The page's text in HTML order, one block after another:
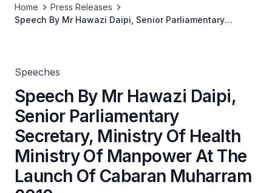
Home
Press Releases
Speech By Mr Hawazi Daipi, Senior Parliamentary
Speeches
Speech By Mr Hawazi Daipi,
Senior Parliamentary
Secretary, Ministry Of Health
Ministry Of Manpower At The
Launch Of Cabaran Muharram